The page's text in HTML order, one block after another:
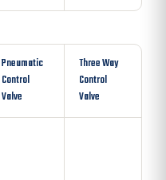
Pneumatic
Control
Valve
Three Way
Control
Valve